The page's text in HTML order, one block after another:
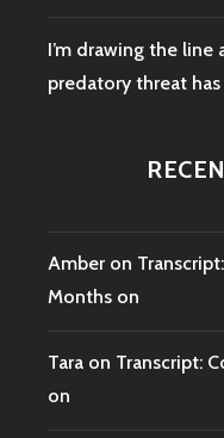
I’m drawing the line
predatory threat
Amber on
Months on
Tara on Transcript:
on